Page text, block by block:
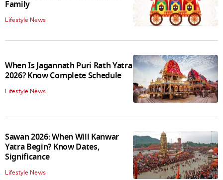
Family
Lifestyle News
When Is Jagannath Puri Rath Yatra
2026? Know Complete Schedule
Lifestyle News
Sawan 2026: When Will Kanwar
Yatra Begin? Know Dates,
Significance
Lifestyle News